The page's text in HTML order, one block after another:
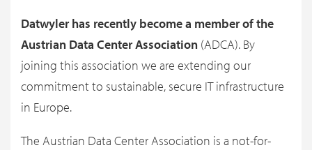
Datwyler has recently become a member of the
Austrian Data Center Association (ADCA). By
joining this association we are extending our
commitment to sustainable, secure IT infrastructure
in Europe.
The Austrian Data Center Association is a not-for-